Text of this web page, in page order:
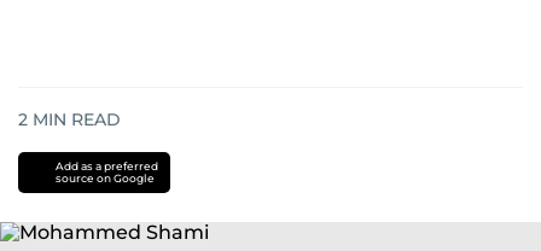
2 MIN READ
Add as a preferred
source on Google